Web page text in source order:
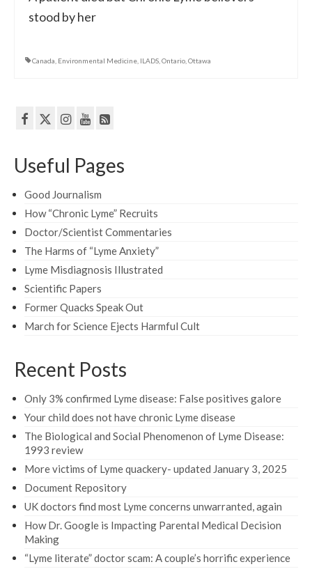
stood by her
Canada Environmental Medicine ILADS Ontario Ottawa
Useful Pages
Good Journalism
How “Chronic Lyme” Recruits
Doctor/Scientist Commentaries
The Harms of “Lyme Anxiety”
Lyme Misdiagnosis Illustrated
Scientific Papers
Former Quacks Speak Out
March for Science Ejects Harmful Cult
Recent Posts
Only 3% confirmed Lyme disease: False positives galore
Your child does not have chronic Lyme disease
The Biological and Social Phenomenon of Lyme Disease:
1993 review
More victims of Lyme quackery- updated January 3, 2025
Document Repository
UK doctors find most Lyme concerns unwarranted, again
How Dr. Google is Impacting Parental Medical Decision
Making
“Lyme literate” doctor scam: A couple’s horrific experience